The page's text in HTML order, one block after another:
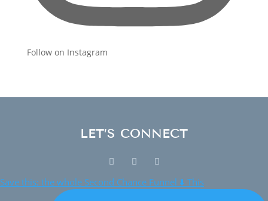
Follow on Instagram
LET’S CONNECT
Save this: the whole Second Chance Funnel ⬇️ This